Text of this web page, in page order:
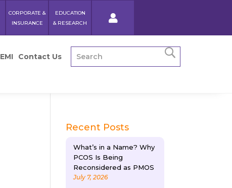
CORPORATE &
INSURANCE
EDUCATION
& RESEARCH
EMI Contact Us
Recent Posts
What’s in a Name? Why
PCOS Is Being
Reconsidered as PMOS
July 7, 2026